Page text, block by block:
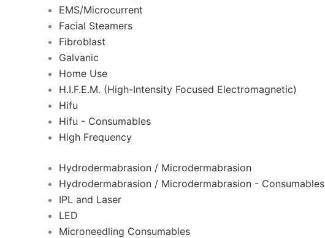
EMS/Microcurrent
Facial Steamers
Fibroblast
Galvanic
Home Use
H.I.F.E.M. (High-Intensity Focused Electromagnetic)
Hifu
Hifu - Consumables
High Frequency
Hydrodermabrasion / Microdermabrasion
Hydrodermabrasion / Microdermabrasion - Consumables
IPL and Laser
LED
Microneedling Consumables